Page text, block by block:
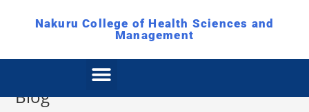
Nakuru College of Health Sciences and
Management
Blog